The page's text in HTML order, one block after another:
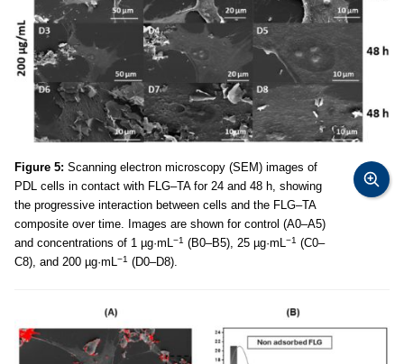
Figure 5: Scanning electron microscopy (SEM) images of
PDL cells in contact with FLG–TA for 24 and 48 h, showing
the progressive interaction between cells and the FLG–TA
composite over time. Images are shown for control (A0–A5)
and concentrations of 1 µg·mL−1 (B0–B5), 25 µg·mL−1 (C0–
C8), and 200 µg·mL−1 (D0–D8).